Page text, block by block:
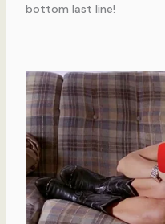
bottom last line!